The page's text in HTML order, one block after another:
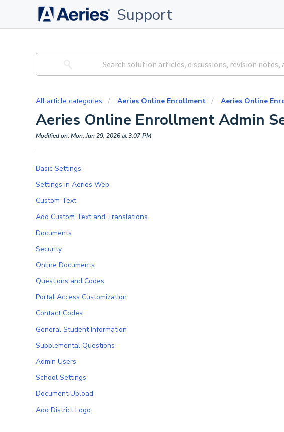
Support
All article categories Aeries Online Enrollment Aeries Online
Aeries Online Enrollment Admin
Modified on: Mon, Jun 29, 2026 at 3:07 PM
Basic Settings
Settings in Aeries Web
Custom Text
Add Custom Text and Translations
Documents
Security
Online Documents
Questions and Codes
Portal Access Customization
Contact Codes
General Student Information
Supplemental Questions
Admin Users
School Settings
Document Upload
Add District Logo